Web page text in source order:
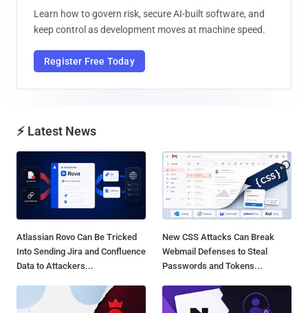
Learn how to govern risk, secure AI-built software, and
keep control as development moves at machine speed.
Register Free Today
⚡ Latest News
Atlassian Rovo Can Be Tricked
Into Sending Jira and Confluence
Data to Attackers...
New CSS Attacks Can Break
Webmail Defenses to Steal
Passwords and Tokens...